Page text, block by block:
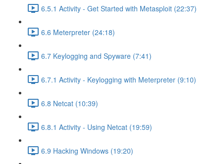
6.5.1 Activity - Get Started with Metasploit (22:37)
6.6 Meterpreter (24:18)
6.7 Keylogging and Spyware (7:41)
6.7.1 Activity - Keylogging with Meterpreter (9:10)
6.8 Netcat (10:39)
6.8.1 Activity - Using Netcat (19:59)
6.9 Hacking Windows (19:20)